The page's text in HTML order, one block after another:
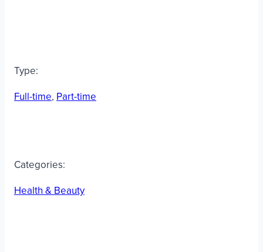
Type:
Full-time, Part-time
Categories:
Health & Beauty